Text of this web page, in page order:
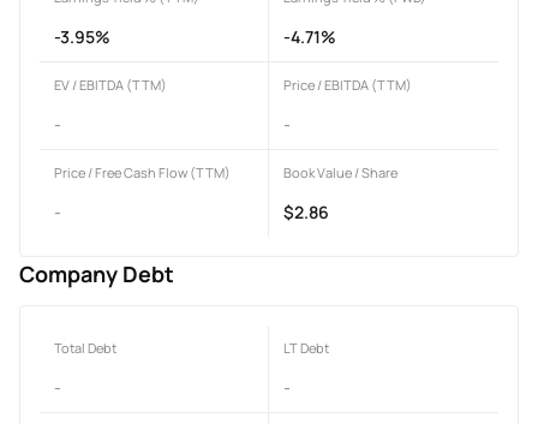
-3.95% -4.71%
EV / EBITDA (TTM)
-
Price / EBITDA (TTM)
-
Price / Free Cash Flow (TTM)
-
Book Value / Share
$2.86
Company Debt
Total Debt
-
LT Debt
-